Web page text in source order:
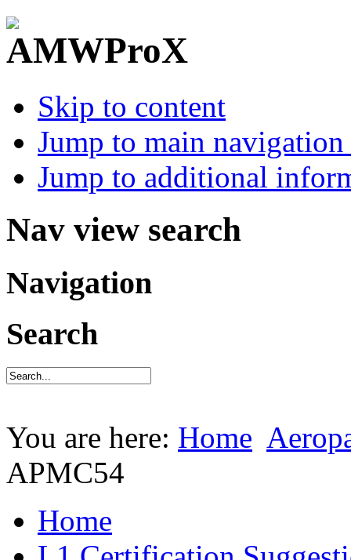
Skip to content
Jump to main
Jump to additional
Nav view search
Navigation
Search
You are here: Home
APMC54
Home